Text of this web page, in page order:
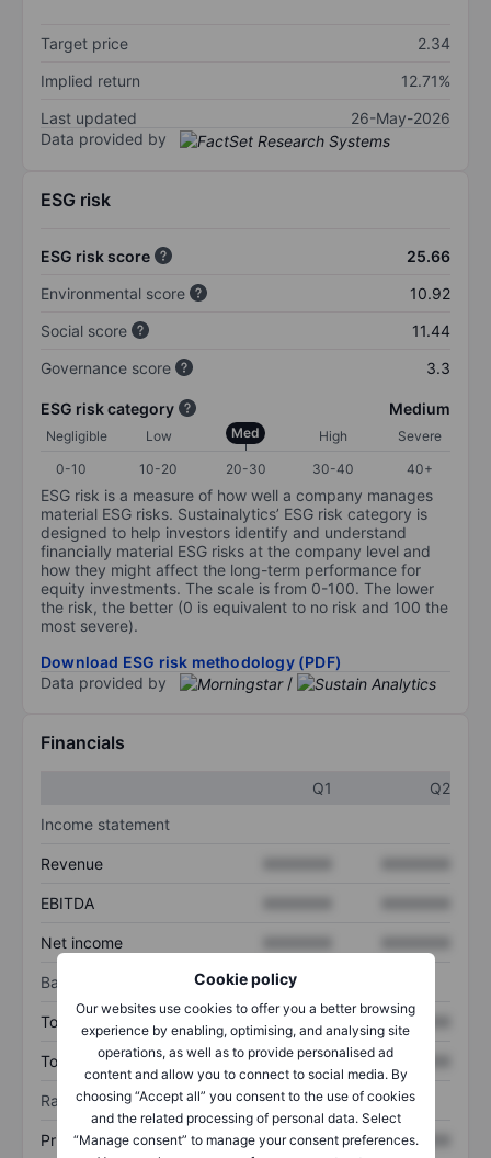
Cookie policy
Our websites use cookies to offer you a better browsing
experience by enabling, optimising, and analysing site
operations, as well as to provide personalised ad
content and allow you to connect to social media. By
choosing “Accept all” you consent to the use of cookies
and the related processing of personal data. Select
“Manage consent” to manage your consent preferences.
Target price
2.34
Implied return
12.71%
Last updated
26-May-2026
Data provided by
ESG risk
ESG risk score
25.66
Environmental score
10.92
Social score
11.44
Governance score
3.3
ESG risk category Medium
Negligible Low Med High
Severe
0-10
10-20 20-30 30-40 40+
ESG risk is a measure of how well a company manages
material ESG risks. Sustainalytics’ ESG risk category is
designed to help investors identify and understand
financially material ESG risks at the company level and
how they might affect the long-term performance for
equity investments. The scale is from 0-100. The lower
the risk, the better (0 is equivalent to no risk and 100 the
most severe).
Download ESG risk methodology (PDF)
Data provided by
/
Financials
Q1
Q2
Income statement
Revenue
EBITDA
Net income
Balance sheet
Total assets XXXXXXX XXXXXXX
Total debt XXXXXXX XXXXXXX
Ratios
Price/sales XXXXXXX XXXXXXX